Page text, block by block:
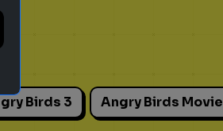
Birds 3 Angry Birds Movie